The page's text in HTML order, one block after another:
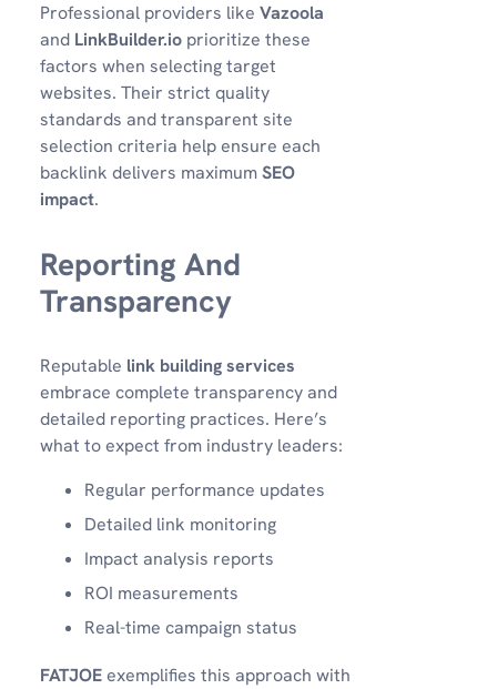
Professional providers like Vazoola
and LinkBuilder.io prioritize these
factors when selecting target
websites. Their strict quality
standards and transparent site
selection criteria help ensure each
backlink delivers maximumSEO
impact.
Reporting And
Transparency
Reputable link building services
embrace complete transparency and
detailed reporting practices. Here’s
what to expect from industry leaders:
Regular performance updates
Detailed link monitoring
Impact analysis reports
ROI measurements
Real-time campaign status
FATJOEexemplifies this approach with